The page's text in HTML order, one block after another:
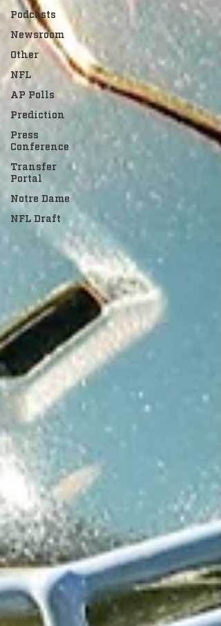
Podcasts
Newsroom
Other
NFL
AP Polls
Prediction
Press
Conference
Transfer
Portal
Notre Dame
NFL Draft